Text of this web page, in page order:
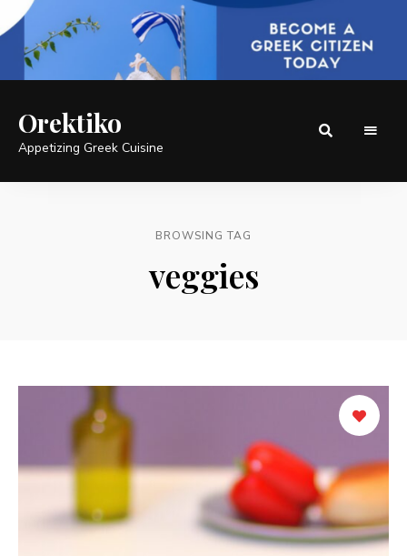
Orektiko
Appetizing Greek Cuisine
BROWSING TAG
veggies